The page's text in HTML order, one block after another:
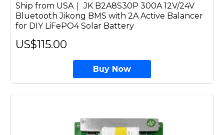
Ship from USA｜ JK B2A8S30P 300A 12V/24V
Bluetooth Jikong BMS with 2A Active Balancer
for DIY LiFePO4 Solar Battery
US$115.00
Buy Now